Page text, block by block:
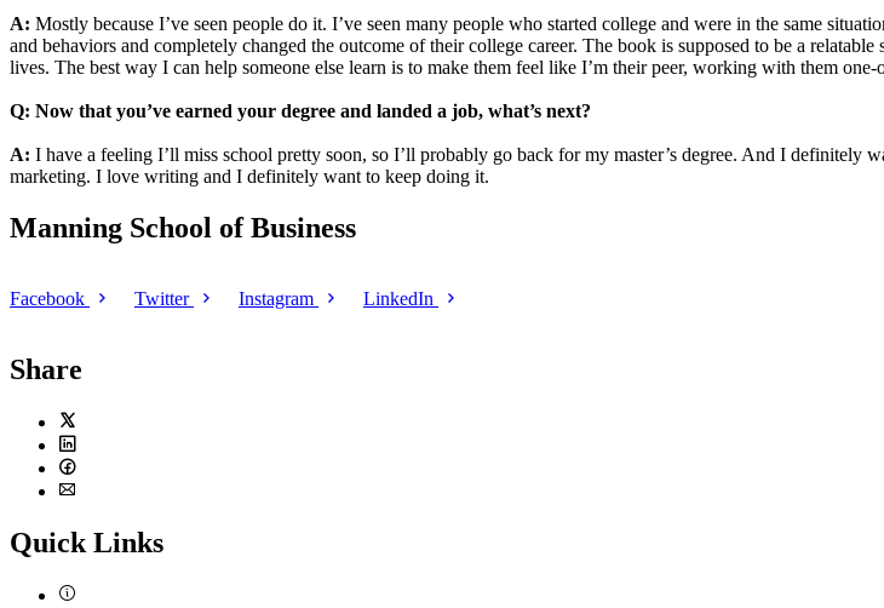
A: Mostly because I’ve seen people do it. I’ve seen many people who started college and were in the same
and behaviors and completely changed the outcome of their college career. The book is supposed to be a
lives. The best way I can help someone else learn is to make them feel like I’m their peer, working with them one-
Q: Now that you’ve earned your degree and landed a job, what’s next?
A: I have a feeling I’ll miss school pretty soon, so I’ll probably go back for my master’s degree. And I
marketing. I love writing and I definitely want to keep doing it.
Manning School of Business
Facebook Twitter Instagram LinkedIn
Share
Twitter
LinkedIn
Facebook
Quick Links